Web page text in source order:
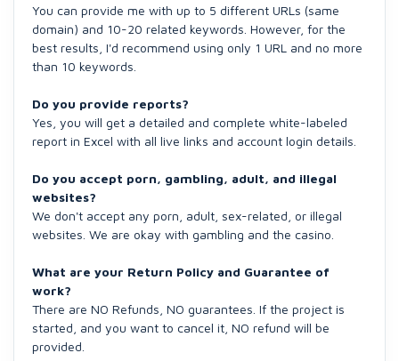
You can provide me with up to 5 different URLs (same
domain) and 10-20 related keywords. However, for the
best results, I'd recommend using only 1 URL and no more
than 10 keywords.
Do you provide reports?
Yes, you will get a detailed and complete white-labeled
report in Excel with all live links and account login details.
Do you accept porn, gambling, adult, and illegal
websites?
We don't accept any porn, adult, sex-related, or illegal
websites. We are okay with gambling and the casino.
What are your Return Policy and Guarantee of
work?
There are NO Refunds, NO guarantees. If the project is
started, and you want to cancel it, NO refund will be
provided.